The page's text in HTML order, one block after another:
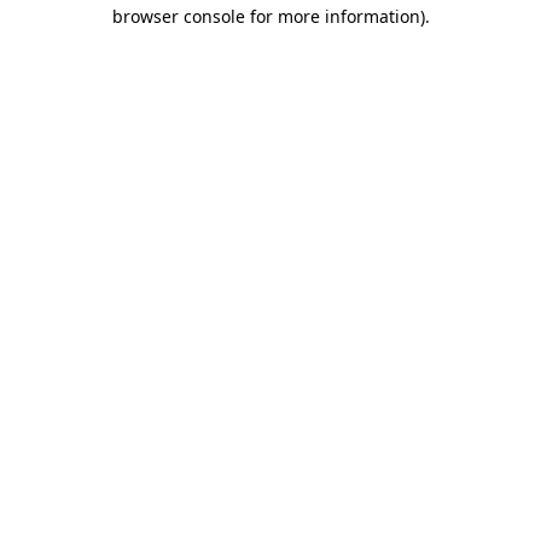
browser console for more information).